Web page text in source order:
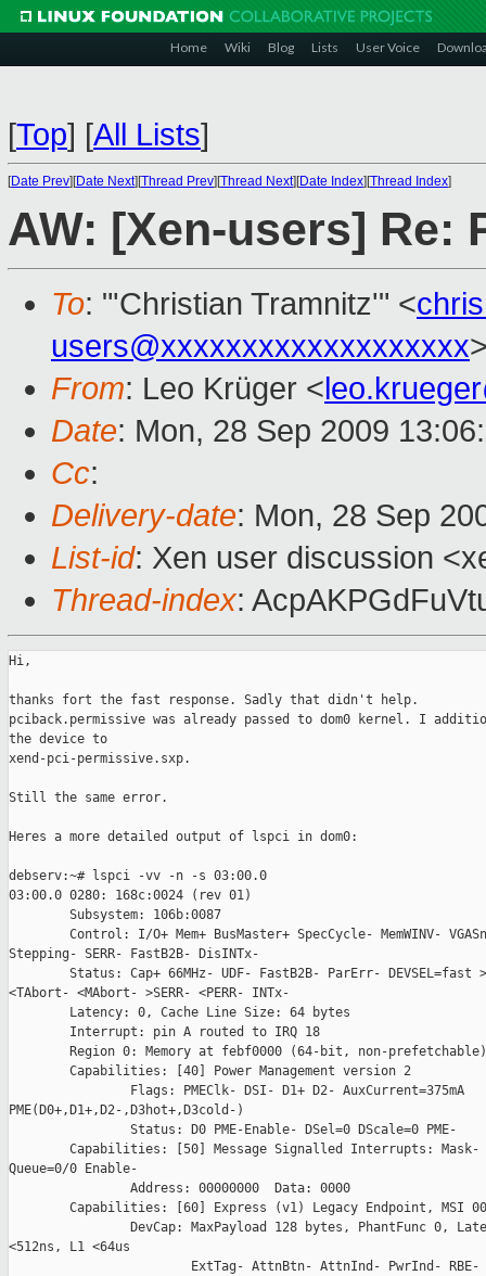
Home Wiki Blog Lists User Voice
[Top] [All Lists]
[Date Prev][Date Next][Thread Prev][Thread Next][Date Index][Thread Index]
AW: [Xen-users] Re:
To: "'Christian Tramnitz'" <
users@xxxxxxxxxxxxxxxxxxx
From: Leo Krüger <
Date: Mon, 28 Sep 2009
Cc:
Delivery-date: Mon, 28 Sep
List-id: Xen user discussion
Thread-index:
Hi,
thanks fort the fast response. Sadly that didn't help.
pciback.permissive was already passed to dom0 kernel. I
the device to
xend-pci-permissive.sxp.
Still the same error.
Heres a more detailed output of lspci in dom0:
debserv:~# lspci -vv -n -s 03:00.0
03:00.0 0280: 168c:0024 (rev 01)
        Subsystem: 106b:0087
Control: I/O+ Mem+ BusMaster+ SpecCycle- MemWINV-
Stepping- SERR- FastB2B- DisINTx-
Status: Cap+ 66MHz- UDF- FastB2B- ParErr- DEVSEL=fast
<TAbort- <MAbort- >SERR- <PERR- INTx-
        Latency: 0, Cache Line Size: 64 bytes
        Interrupt: pin A routed to IRQ 18
Region 0: Memory at febf0000 (64-bit, non-
        Capabilities: [40] Power Management version 2
                Flags: PMEClk- DSI- D1+ D2- AuxCurrent=375mA
PME(D0+,D1+,D2-,D3hot+,D3cold-)
                Status: D0 PME-Enable- DSel=0 DScale=0 PME-
Capabilities: [50] Message Signalled Interrupts: Mask-
Queue=0/0 Enable-
                Address: 00000000  Data: 0000
        Capabilities: [60] Express (v1) Legacy Endpoint, MSI 00
DevCap: MaxPayload 128 bytes, PhantFunc 0,
<512ns, L1 <64us
ExtTag- AttnBtn- AttnInd- PwrInd- RBE-